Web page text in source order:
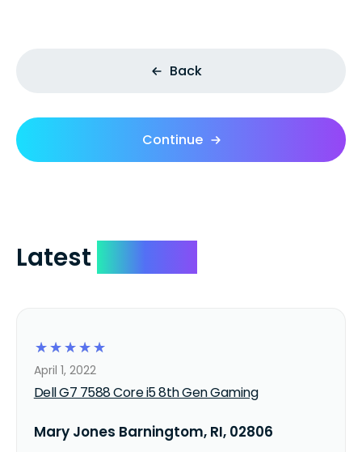
Back
Continue
Latest
☆
☆
☆
☆
☆
Dell G7 7588 Core i5 8th Gen Gaming
April 1, 2022
Mary Jones Barningtom, RI, 02806